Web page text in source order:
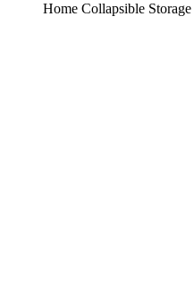
Home Collapsible